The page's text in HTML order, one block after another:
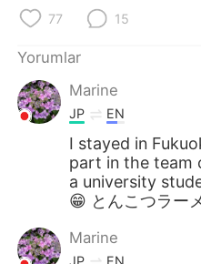
77 15
Yorumlar
Marine
JP EN
I stayed in
part in the team
a university
😁 とんこつラー
Marine